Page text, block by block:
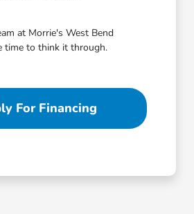
at Morrie's West Bend
time to think it through.
For Financing